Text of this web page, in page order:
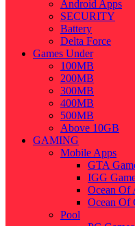
Android Apps
SECURITY
Battery
Delta Force
Games Under
100MB
200MB
300MB
400MB
500MB
Above 10GB
GAMING
Mobile Apps
GTA
IGG
Ocean Of
Ocean Of
Pool